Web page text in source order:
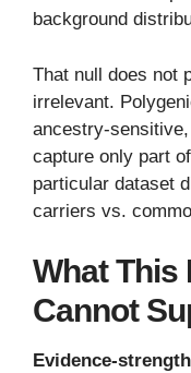
background
That null does not
irrelevant.
ancestry-
capture only part
particular dataset
carriers vs.
What This
Cannot
Evidence-